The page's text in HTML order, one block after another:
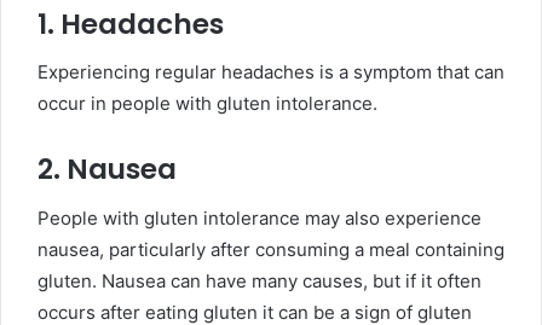
1. Headaches
Experiencing regular headaches is a symptom that can
occur in people with gluten intolerance.
2. Nausea
People with gluten intolerance may also experience
nausea, particularly after consuming a meal containing
gluten. Nausea can have many causes, but if it often
occurs after eating gluten it can be a sign of gluten